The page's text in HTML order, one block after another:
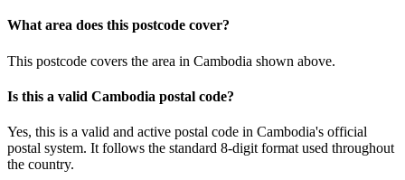
What area does this postcode cover?
This postcode covers the area in Cambodia shown above.
Is this a valid Cambodia postal code?
Yes, this is a valid and active postal code in Cambodia's official
postal system. It follows the standard 8-digit format used throughout
the country.